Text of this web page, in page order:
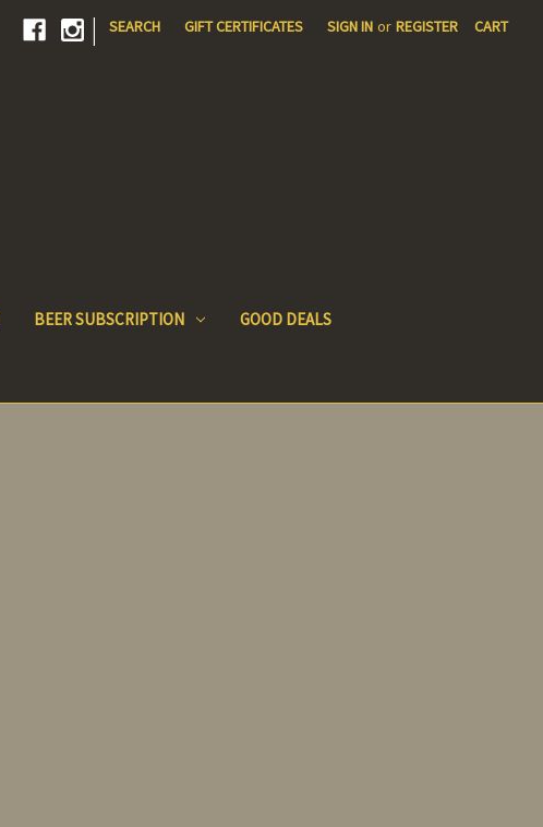
| SEARCH GIFT CERTIFICATES SIGN IN or REGISTER CART
BEER SUBSCRIPTION GOOD DEALS